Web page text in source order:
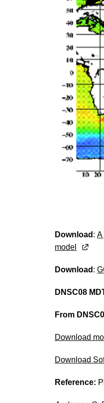
Download : A
model
Download :
DNSC08
From
Download
Download
Reference: